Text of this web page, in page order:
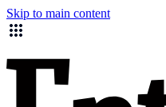
Skip to main content